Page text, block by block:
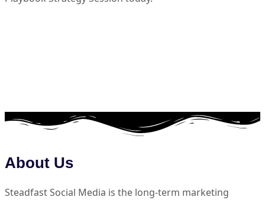
About Us
Steadfast Social Media is the long-term marketing